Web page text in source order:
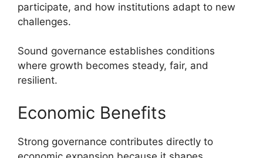
participate, and how institutions adapt to new
challenges.
Sound governance establishes conditions
where growth becomes steady, fair, and
resilient.
Economic Benefits
Strong governance contributes directly to